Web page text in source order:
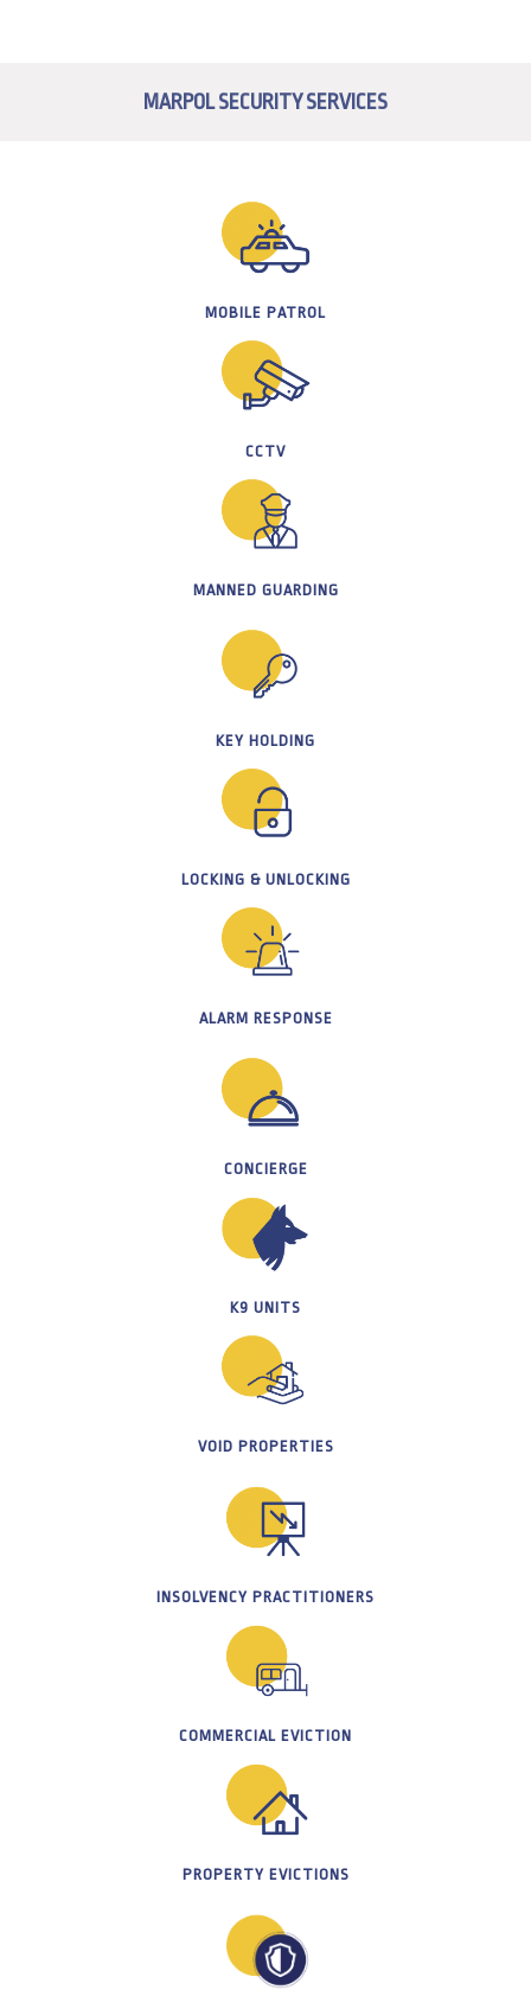
MARPOL SECURITY SERVICES
MOBILE PATROL
CCTV
MANNED GUARDING
KEY HOLDING
LOCKING & UNLOCKING
ALARM RESPONSE
CONCIERGE
K9 UNITS
VOID PROPERTIES
INSOLVENCY PRACTITIONERS
COMMERCIAL EVICTION
PROPERTY EVICTIONS